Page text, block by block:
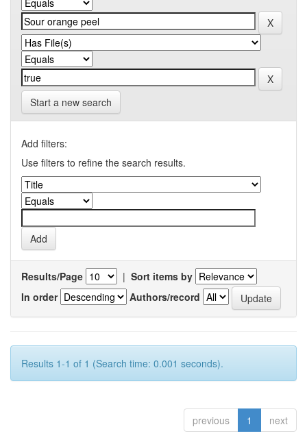
Start a new search
Add filters:
Use filters to refine the search results.
Results/Page | Sort items by
In order
Authors/record
Results 1-1 of 1 (Search time: 0.001 seconds).
previous 1 next